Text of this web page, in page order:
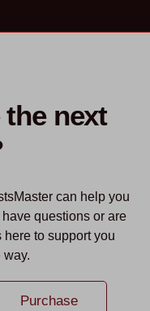
the next
can help you
questions or are
here to support you
way.
Purchase